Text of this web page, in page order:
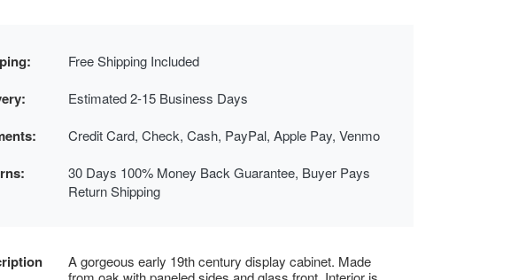
Free Shipping Included
Estimated 2-15 Business Days
Credit Card, Check, Cash, PayPal, Apple Pay, Venmo
30 Days 100% Money Back Guarantee, Buyer Pays
Return Shipping
A gorgeous early 19th century display cabinet. Made